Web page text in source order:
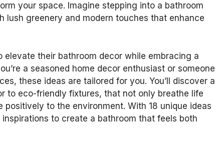
your space. Imagine stepping into a bathroom
lush greenery and modern touches that enhance
their bathroom decor while embracing a
a seasoned home decor enthusiast or someone
these ideas are tailored for you. You’ll discover a
to eco-friendly fixtures, that not only breathe life
to the environment. With 18 unique ideas
to create a bathroom that feels both